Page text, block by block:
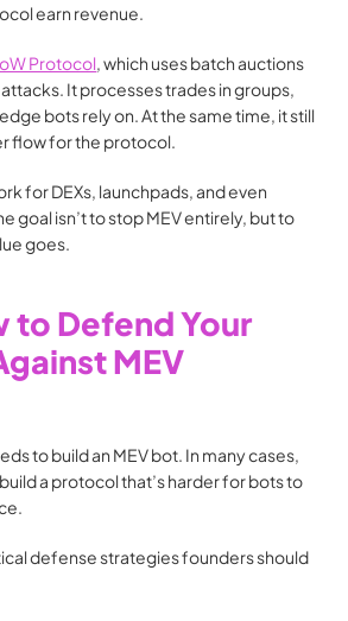
earn revenue.
Protocol, which uses batch auctions
It processes trades in groups,
bots rely on. At the same time, it still
flow for the protocol.
for DEXs, launchpads, and even
goal isn’t to stop MEV entirely, but to
goes.
to Defend Your
MEV
to build an MEV bot. In many cases,
a protocol that’s harder for bots to
defense strategies founders should